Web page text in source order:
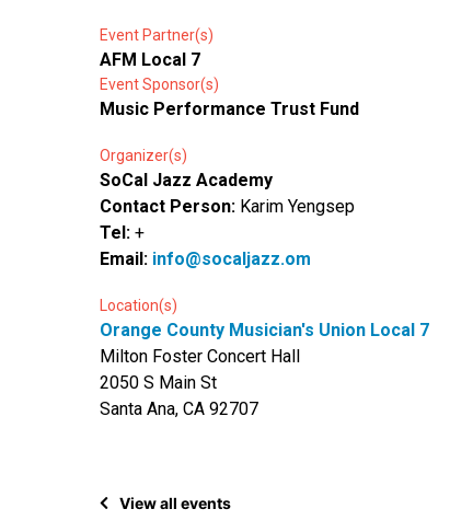
Event Partner(s)
AFM Local 7
Event Sponsor(s)
Music Performance Trust Fund
Organizer(s)
SoCal Jazz Academy
Contact Person: Karim Yengsep
Tel: +
Email: info@socaljazz.om
Location(s)
Orange County Musician's Union Local 7
Milton Foster Concert Hall
2050 S Main St
Santa Ana, CA 92707
View all events